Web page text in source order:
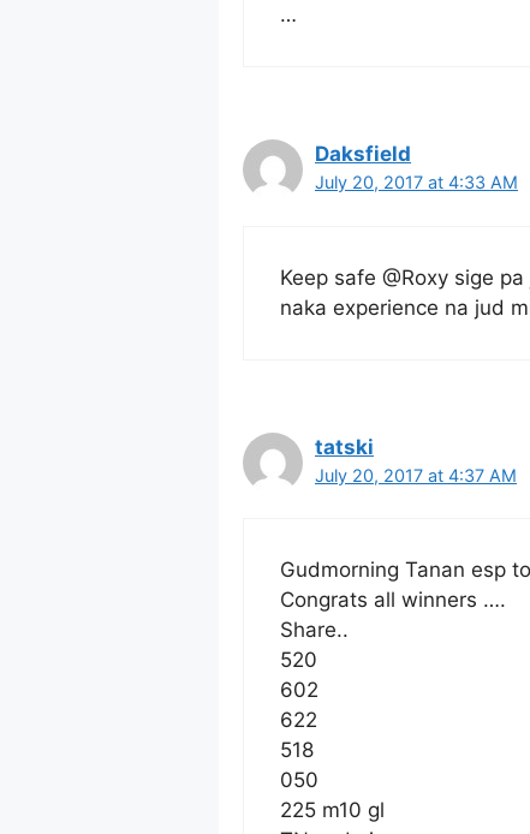
…
Daksfield
July 20, 2017 at 4:33 AM
Keep safe @Roxy sige
naka experience na jud
tatski
July 20, 2017 at 4:37 AM
Gudmorning Tanan esp
Congrats all winners ….
Share..
520
602
622
518
050
225 m10 gl